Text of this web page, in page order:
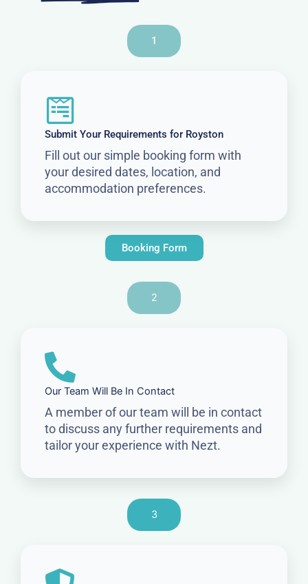
1
Submit Your Requirements for Royston
Fill out our simple booking form with
your desired dates, location, and
accommodation preferences.
Booking Form
2
Our Team Will Be In Contact
A member of our team will be in contact
to discuss any further requirements and
tailor your experience with Nezt.
3